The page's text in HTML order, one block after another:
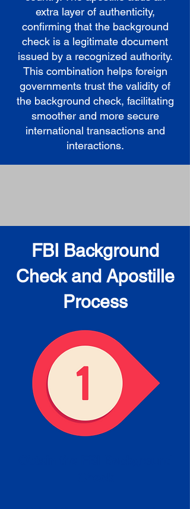
extra layer of authenticity,
confirming that the background
check is a legitimate document
issued by a recognized authority.
This combination helps foreign
governments trust the validity of
the background check, facilitating
smoother and more secure
international transactions and
interactions.
FBI Background
Check and Apostille
Process